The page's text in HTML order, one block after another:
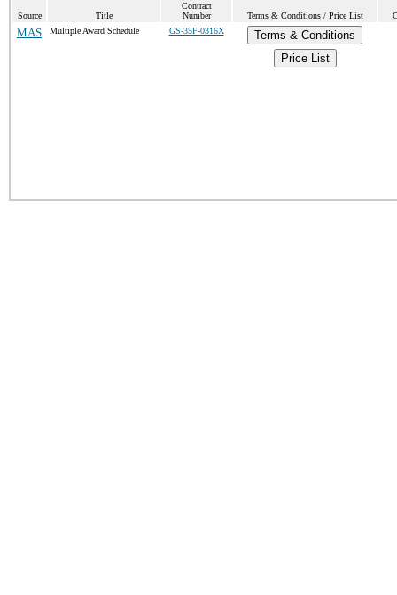
Source Title
Contract
Number
Terms & Conditions / Price List
MAS Multiple Award Schedule GS-35F-0316X
Terms & Conditions
Price List